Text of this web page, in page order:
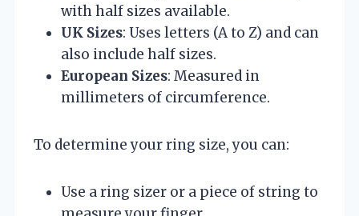
with half sizes available.
UK Sizes: Uses letters (A to Z) and can
also include half sizes.
European Sizes: Measured in
millimeters of circumference.
To determine your ring size, you can:
Use a ring sizer or a piece of string to